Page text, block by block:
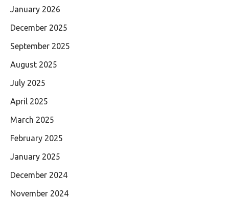
January 2026
December 2025
September 2025
August 2025
July 2025
April 2025
March 2025
February 2025
January 2025
December 2024
November 2024